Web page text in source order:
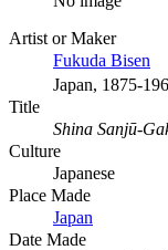
Artist or Maker
Fukuda Bisen
Japan, 1875-
Title
Shina Sanjū-
Culture
Japanese
Place Made
Japan
Date Made